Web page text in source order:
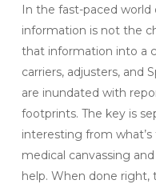
In the fast-paced world
information is not the
that information into a
carriers, adjusters, and
are inundated with
footprints. The key is
interesting from what’s
medical canvassing
help. When done right,